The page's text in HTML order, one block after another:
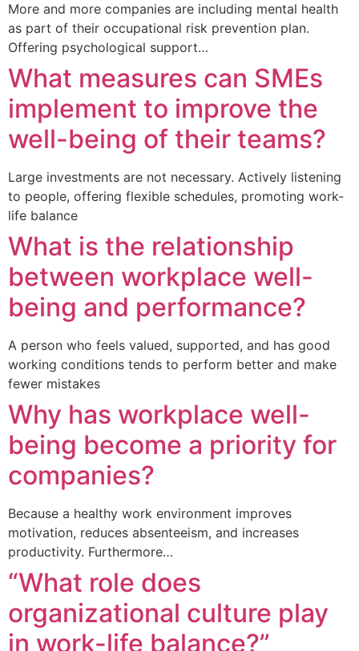
More and more companies are including mental health
as part of their occupational risk prevention plan.
Offering psychological support…
What measures can SMEs
implement to improve the
well-being of their teams?
Large investments are not necessary. Actively listening
to people, offering flexible schedules, promoting work-
life balance
What is the relationship
between workplace well-
being and performance?
A person who feels valued, supported, and has good
working conditions tends to perform better and make
fewer mistakes
Why has workplace well-
being become a priority for
companies?
Because a healthy work environment improves
motivation, reduces absenteeism, and increases
productivity. Furthermore…
“What role does
organizational culture play
in work-life balance?”